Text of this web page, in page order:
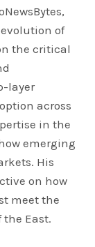
of
the critical
layer
across
in the
emerging
His
on how
meet the
East.